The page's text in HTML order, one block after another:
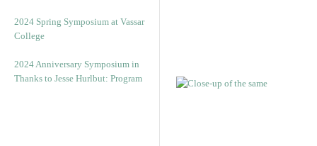
2024 Spring Symposium at Vassar
College
2024 Anniversary Symposium in
Thanks to Jesse Hurlbut: Program